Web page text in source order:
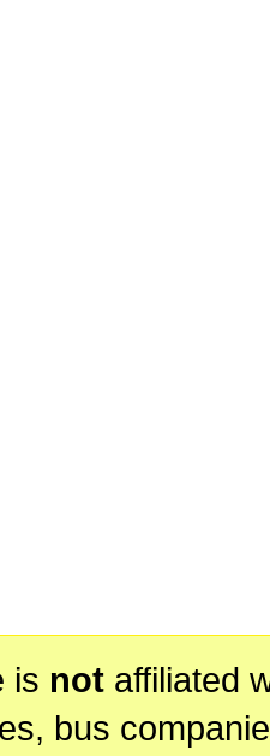
is notaffiliated
bus